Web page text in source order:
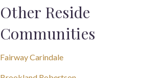
Other Reside
Communities
Fairway Carindale